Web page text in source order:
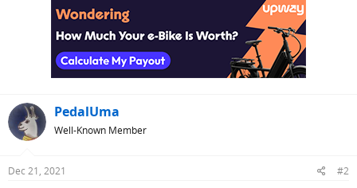
PedalUma
Well-Known Member
Dec 21, 2021 #2